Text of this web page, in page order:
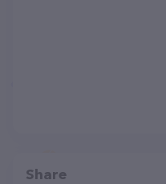
Share